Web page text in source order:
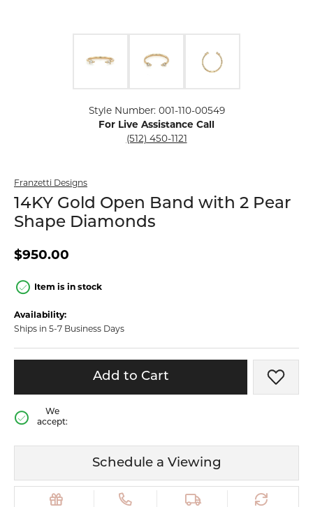
Style Number: 001-110-00549
For Live Assistance Call
(512) 450-1121
Franzetti Designs
14KY Gold Open Band with 2 Pear
Shape Diamonds
$950.00
Item is in stock
Availability:
Ships in 5-7 Business Days
Add to Cart Add
We
accept:
Schedule a Viewing